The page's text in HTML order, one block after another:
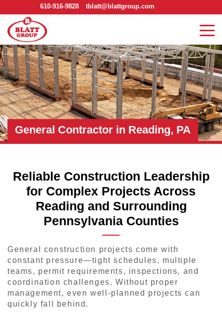
610-916-9828 tblatt@blattgroup.com
General Contractor in Reading, PA
Reliable Construction Leadership
for Complex Projects Across
Reading and Surrounding
Pennsylvania Counties
General construction projects come with
constant pressure—tight schedules, multiple
teams, permit requirements, inspections, and
coordination challenges. Without proper
management, even well-planned projects can
quickly fall behind.